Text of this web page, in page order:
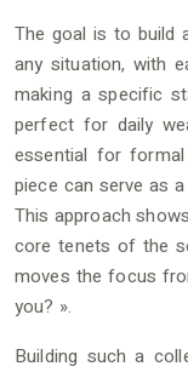
The goal is to build
any situation, with
making a specific
perfect for daily
essential for
piece can serve as
This approach
core tenets of the
moves the focus
you? ».
Building such a